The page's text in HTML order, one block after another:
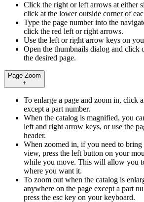
Click the right or left arrows at either
click at the lower outside corner of
Type the page number into the
click the red left or right arrows.
Use the left or right arrow keys on
Open the thumbnails dialog and click
the desired page.
Page Zoom
+
To enlarge a page and zoom in, click
except a part number.
When the catalog is magnified, you
left and right arrow keys, or use the
header.
When zoomed in, if you need to bring
view, press the left button on your
while you move. This will allow you
where you want it.
To zoom out when the catalog is
anywhere on the page except a part
press the esc key on your keyboard.